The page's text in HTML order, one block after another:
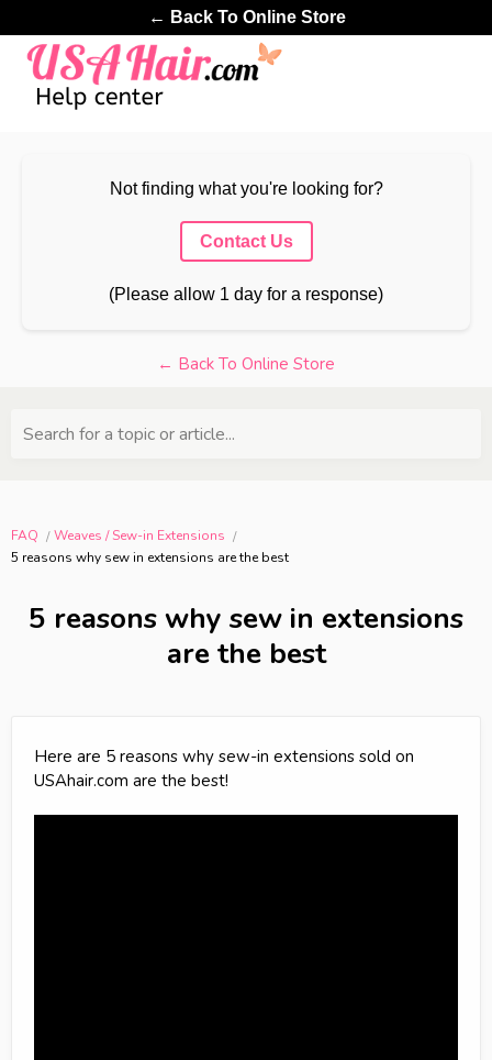
← Back To Online Store
Not finding what you're looking for?
Contact Us
(Please allow 1 day for a response)
← Back To Online Store
Search for a topic or article...
FAQ
Weaves / Sew-in Extensions
5 reasons why sew in extensions are the best
5 reasons why sew in extensions
are the best
Here are 5 reasons why sew-in extensions sold on
USAhair.com are the best!